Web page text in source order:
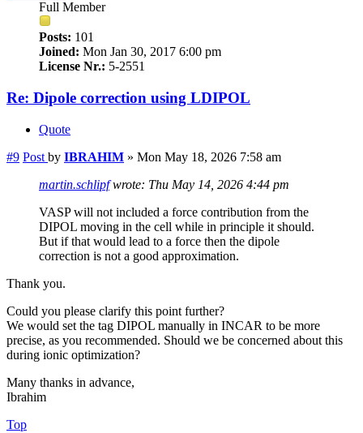
Full Member
Posts: 101
Joined: Mon Jan 30, 2017 6:00 pm
License Nr.: 5-2551
Re: Dipole correction using LDIPOL
Quote
#9 Post by IBRAHIM » Mon May 18, 2026 7:58 am
martin.schlipfwrote: Thu May 14, 2026 4:44 pm
VASP will not included a force contribution from the
DIPOL moving in the cell while in principle it should.
But if that would lead to a force then the dipole
correction is not a good approximation.
Thank you.
Could you please clarify this point further?
We would set the tag DIPOL manually in INCAR to be more
precise, as you recommended. Should we be concerned about this
during ionic optimization?
Many thanks in advance,
Ibrahim
Top